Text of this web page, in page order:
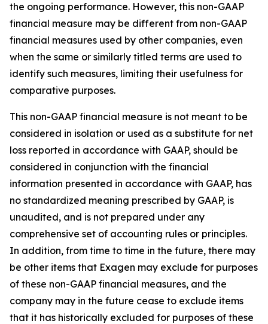
the ongoing performance. However, this non-GAAP
financial measure may be different from non-GAAP
financial measures used by other companies, even
when the same or similarly titled terms are used to
identify such measures, limiting their usefulness for
comparative purposes.
This non-GAAP financial measure is not meant to be
considered in isolation or used as a substitute for net
loss reported in accordance with GAAP, should be
considered in conjunction with the financial
information presented in accordance with GAAP, has
no standardized meaning prescribed by GAAP, is
unaudited, and is not prepared under any
comprehensive set of accounting rules or principles.
In addition, from time to time in the future, there may
be other items that Exagen may exclude for purposes
of these non-GAAP financial measures, and the
company may in the future cease to exclude items
that it has historically excluded for purposes of these